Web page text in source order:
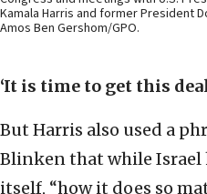
Kamala Harris and former President
Amos Ben Gershom/GPO.
‘It is time to get this
But Harris also used a
Blinken that while Israel
itself, “how it does so